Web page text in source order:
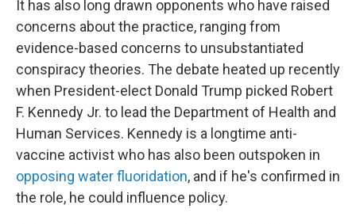
It has also long drawn opponents who have raised
concerns about the practice, ranging from
evidence-based concerns to unsubstantiated
conspiracy theories. The debate heated up recently
when President-elect Donald Trump picked Robert
F. Kennedy Jr. to lead the Department of Health and
Human Services. Kennedy is a longtime anti-
vaccine activist who has also been outspoken in
opposing water fluoridation, and if he's confirmed in
the role, he could influence policy.